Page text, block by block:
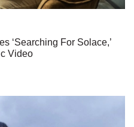
‘Searching For Solace,’
Video